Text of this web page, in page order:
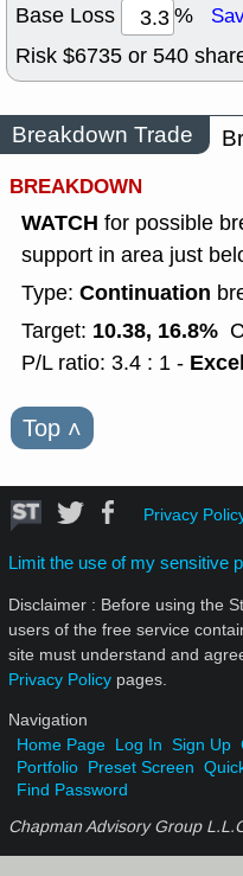
Base Loss %
Risk $6735 or 540
Breakdown Trade
BREAKDOWN
WATCH for possible
support in area just
Type: Continuation
Target: 10.38, 16.8%
P/L ratio: 3.4 : 1 -
Top ˄
Privacy
Limit the use of my sensitive
Disclaimer : Before using the
users of the free service
site must understand and
Privacy Policy pages.
Navigation
Home Page Log In Sign Up
Portfolio Preset Screen
Find Password
Chapman Advisory Group